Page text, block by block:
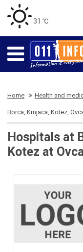
31 ℃
Home Health and
Borca, Krnjaca, Kotez,
Hospitals at
Kotez at